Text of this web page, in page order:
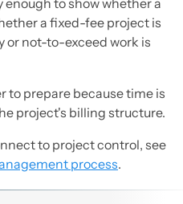
a fixed-fee project is
or not-to-exceed work is
to prepare because time is
project's billing structure.
to project control, see
process.